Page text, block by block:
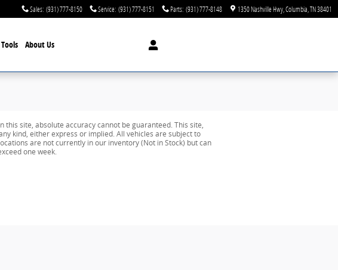
Sales: (931) 777-8150 Service: (931) 777-8151 Parts: (931) 777-8148 1350 Nashville Hwy Columbia TN38401
About Us
site, absolute accuracy cannot be guaranteed. This site,
kind, either express or implied. All vehicles are subject to
are not currently in our inventory (Not in Stock) but can
one week.